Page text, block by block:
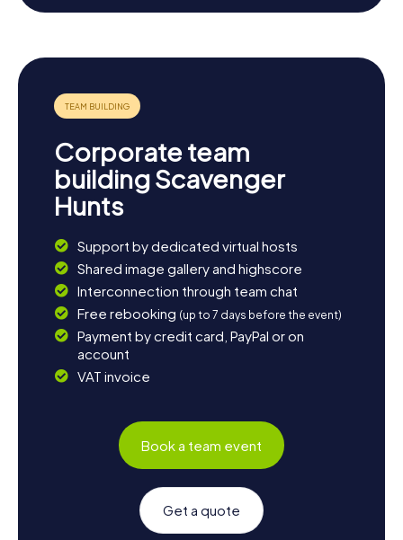
cozy cafés and reflect on the day's adventures.
Corporate team
building Scavenger
Hunts
Support by dedicated virtual hosts
Shared image gallery and highscore
Interconnection through team chat
Free rebooking (up to 7 days before the event)
Payment by credit card, PayPal or on
account
VAT invoice
Book a team event
Get a quote